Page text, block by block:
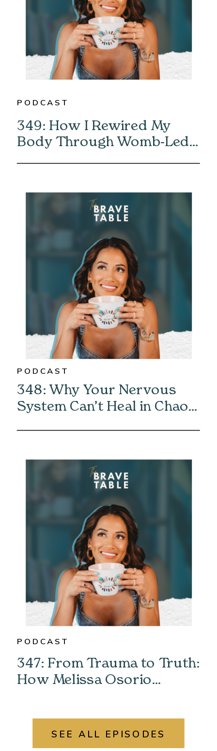
349: How I Rewired My
Body Through Womb-Led
PODCAST
348: Why Your Nervous
System Can’t Heal in Chaos
PODCAST
347: From Trauma to Truth:
How Melissa Osorio
PODCAST
SEE ALL EPISODES